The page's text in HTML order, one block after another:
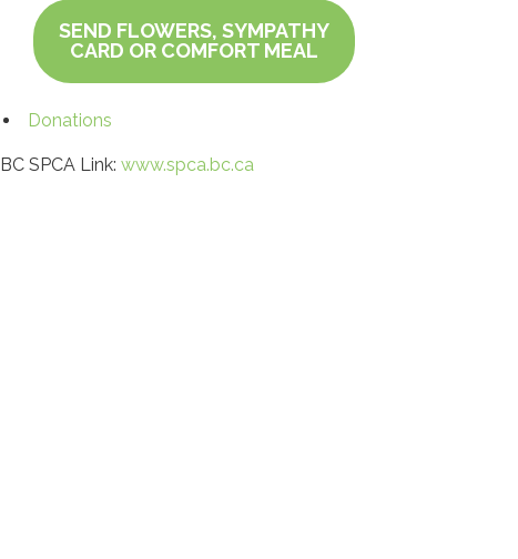
SEND FLOWERS, SYMPATHY
CARD OR COMFORT MEAL
Donations
BC SPCA Link: www.spca.bc.ca